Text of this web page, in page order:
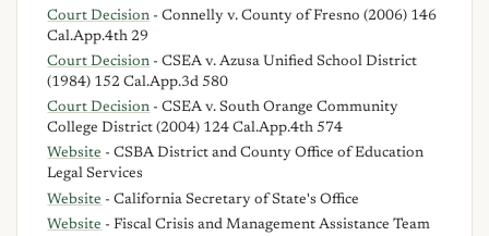
Court Decision - Connelly v. County of Fresno (2006) 146
Cal.App.4th 29
Court Decision - CSEA v. Azusa Unified School District
(1984) 152 Cal.App.3d 580
Court Decision - CSEA v. South Orange Community
College District (2004) 124 Cal.App.4th 574
Website - CSBA District and County Office of Education
Legal Services
Website - California Secretary of State's Office
Website - Fiscal Crisis and Management Assistance Team